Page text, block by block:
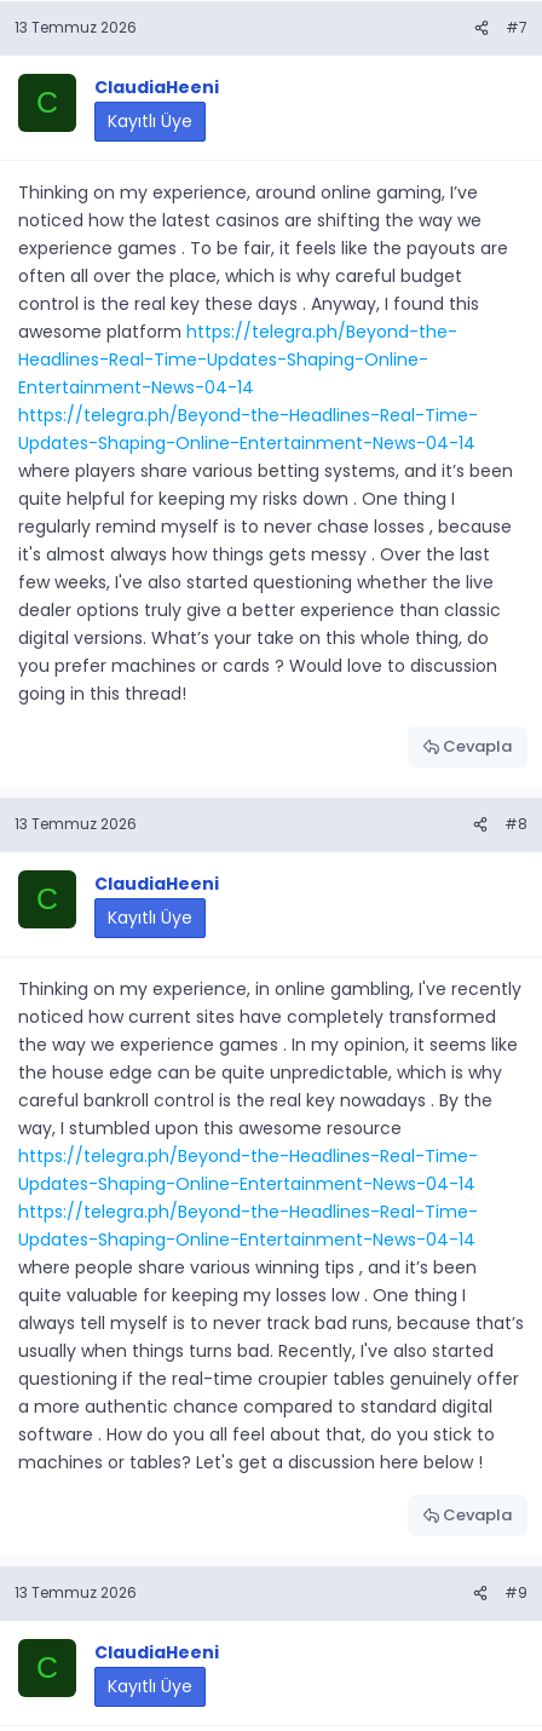
13 Temmuz 2026 #7
C
ClaudiaHeeni
Kayıtlı Üye
Thinking on my experience, around online gaming, I’ve
noticed how the latest casinos are shifting the way we
experience games . To be fair, it feels like the payouts are
often all over the place, which is why careful budget
control is the real key these days . Anyway, I found this
awesome platform https://telegra.ph/Beyond-the-
Headlines-Real-Time-Updates-Shaping-Online-
Entertainment-News-04-14
https://telegra.ph/Beyond-the-Headlines-Real-Time-
Updates-Shaping-Online-Entertainment-News-04-14
where players share various betting systems, and it’s been
quite helpful for keeping my risks down . One thing I
regularly remind myself is to never chase losses , because
it's almost always how things gets messy . Over the last
few weeks, I've also started questioning whether the live
dealer options truly give a better experience than classic
digital versions. What’s your take on this whole thing, do
you prefer machines or cards ? Would love to discussion
going in this thread!
Cevapla
13 Temmuz 2026 #8
C
ClaudiaHeeni
Kayıtlı Üye
Thinking on my experience, in online gambling, I've recently
noticed how current sites have completely transformed
the way we experience games . In my opinion, it seems like
the house edge can be quite unpredictable, which is why
careful bankroll control is the real key nowadays . By the
way, I stumbled upon this awesome resource
https://telegra.ph/Beyond-the-Headlines-Real-Time-
Updates-Shaping-Online-Entertainment-News-04-14
https://telegra.ph/Beyond-the-Headlines-Real-Time-
Updates-Shaping-Online-Entertainment-News-04-14
where people share various winning tips , and it’s been
quite valuable for keeping my losses low . One thing I
always tell myself is to never track bad runs, because that’s
usually when things turns bad. Recently, I've also started
questioning if the real-time croupier tables genuinely offer
a more authentic chance compared to standard digital
software . How do you all feel about that, do you stick to
machines or tables? Let's get a discussion here below !
Cevapla
13 Temmuz 2026 #9
C
ClaudiaHeeni
Kayıtlı Üye